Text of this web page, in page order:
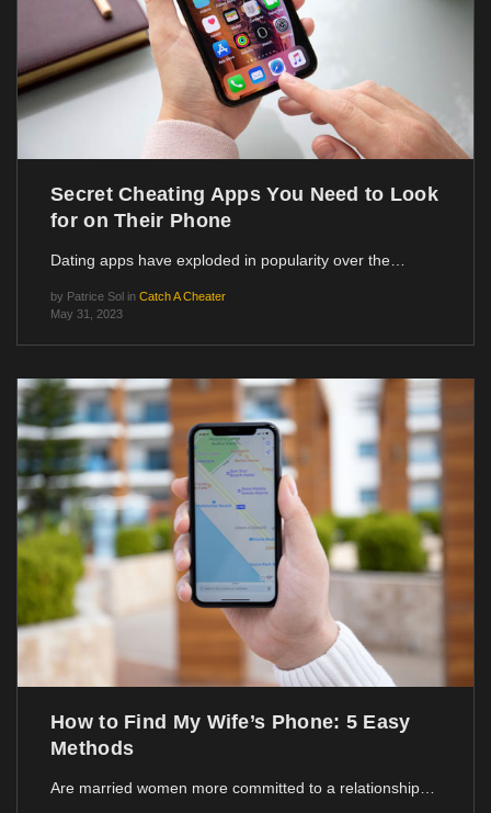
Secret Cheating Apps You Need to Look
for on Their Phone
Dating apps have exploded in popularity over the…
by Patrice Sol in Catch A Cheater
May 31, 2023
How to Find My Wife’s Phone: 5 Easy
Methods
Are married women more committed to a relationship…